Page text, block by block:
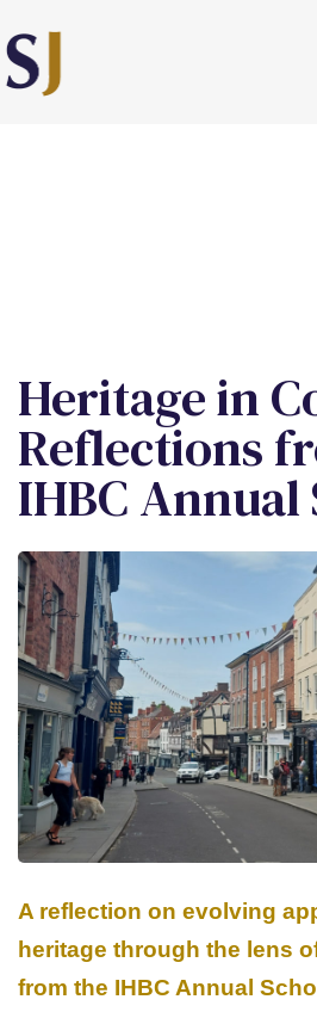
Heritage in
Reflections
IHBC Annual
A reflection on evolving
heritage through the lens
from the IHBC Annual